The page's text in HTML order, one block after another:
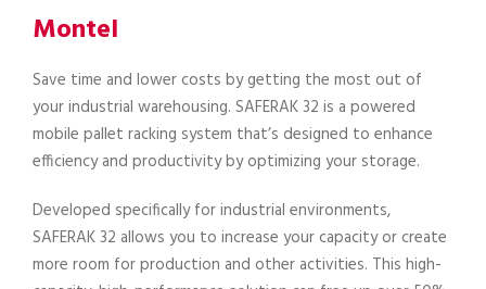
Montel
Save time and lower costs by getting the most out of
your industrial warehousing. SAFERAK 32 is a powered
mobile pallet racking system that’s designed to enhance
efficiency and productivity by optimizing your storage.
Developed specifically for industrial environments,
SAFERAK 32 allows you to increase your capacity or create
more room for production and other activities. This high-